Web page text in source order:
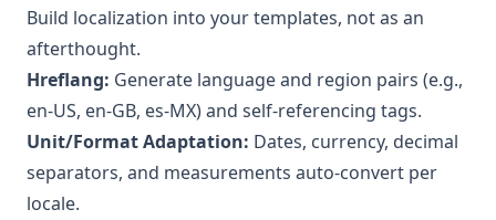
Build localization into your templates, not as an
afterthought.
Hreflang: Generate language and region pairs (e.g.,
en‑US, en‑GB, es‑MX) and self‑referencing tags.
Unit/Format Adaptation: Dates, currency, decimal
separators, and measurements auto‑convert per
locale.